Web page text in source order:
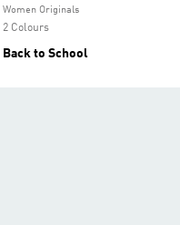
Selected
Women Originals
2 Colours
Back to School